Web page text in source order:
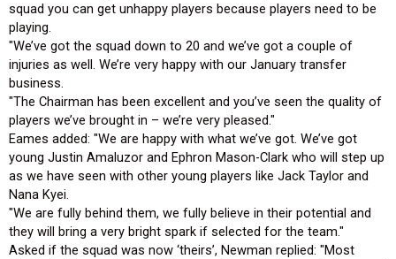
squad you can get unhappy players because players need to be
playing.
"We’ve got the squad down to 20 and we’ve got a couple of
injuries as well. We’re very happy with our January transfer
business.
"The Chairman has been excellent and you’ve seen the quality of
players we’ve brought in – we’re very pleased."
Eames added: "We are happy with what we’ve got. We’ve got
young Justin Amaluzor and Ephron Mason-Clark who will step up
as we have seen with other young players like Jack Taylor and
Nana Kyei.
"We are fully behind them, we fully believe in their potential and
they will bring a very bright spark if selected for the team."
Asked if the squad was now ‘theirs’, Newman replied: "Most